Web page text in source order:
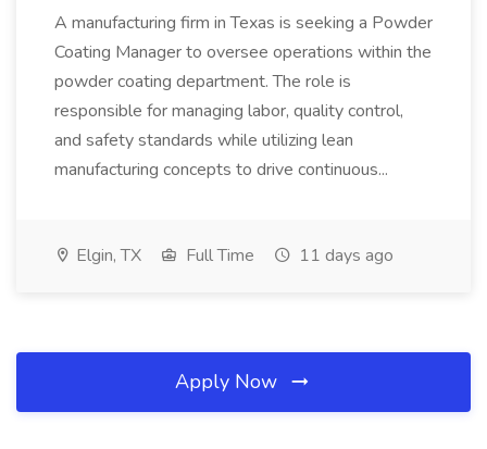
A manufacturing firm in Texas is seeking a Powder
Coating Manager to oversee operations within the
powder coating department. The role is
responsible for managing labor, quality control,
and safety standards while utilizing lean
manufacturing concepts to drive continuous...
Elgin, TX Full Time 11 days ago
Apply Now